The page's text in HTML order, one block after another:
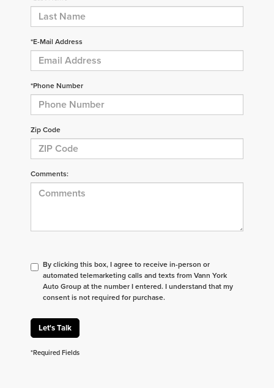
*E-Mail Address
*Phone Number
Zip Code
Comments:
By clicking this box, I agree to receive in-person or
automated telemarketing calls and texts from Vann York
Auto Group at the number I entered. I understand that my
consent is not required for purchase.
Let's Talk
*Required Fields